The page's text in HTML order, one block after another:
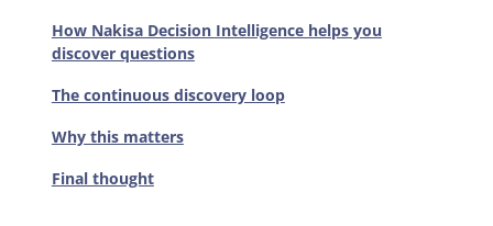
How Nakisa Decision Intelligence helps you
discover questions
The continuous discovery loop
Why this matters
Final thought